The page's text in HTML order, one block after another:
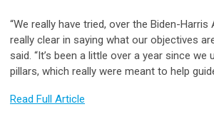
“We really have tried, over the Biden-
really clear in saying what our objectives
said. “It’s been a little over a year since we
pillars, which really were meant to help
Read Full Article